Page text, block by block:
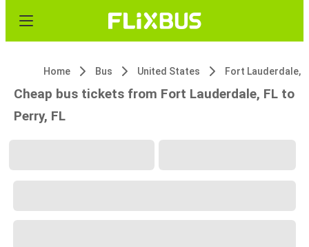
Home Bus United States Fort Lauderdale,
Cheap bus tickets from Fort Lauderdale, FL to
Perry, FL